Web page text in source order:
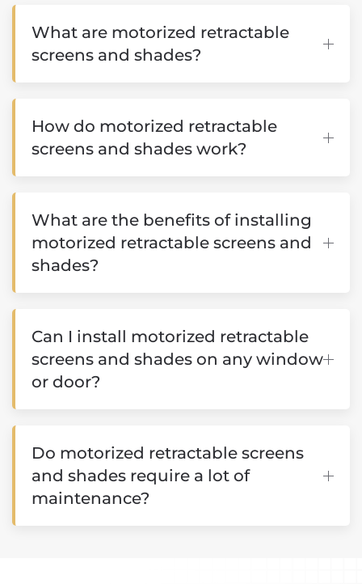
What are motorized retractable
screens and shades?
How do motorized retractable
screens and shades work?
What are the benefits of installing
motorized retractable screens and
shades?
Can I install motorized retractable
screens and shades on any window
or door?
Do motorized retractable screens
and shades require a lot of
maintenance?